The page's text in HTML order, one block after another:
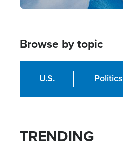
Browse by topic
U.S. Politics
TRENDING